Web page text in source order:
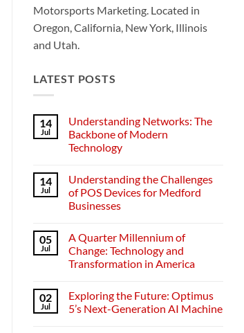
Motorsports Marketing. Located in
Oregon, California, New York, Illinois
and Utah.
LATEST POSTS
14
Jul
Understanding Networks: The
Backbone of Modern
Technology
on
Understanding
Networks:
The
Modern
Technology
14
Jul
Understanding the Challenges
of POS Devices for Medford
Businesses
on
Understanding
the
Challenges
Devices
for
Medford
05
Jul
A Quarter Millennium of
Change: Technology and
Transformation in America
on
A
Quarter
02
Jul
Exploring the Future: Optimus
5’s Next-Generation AI Machine